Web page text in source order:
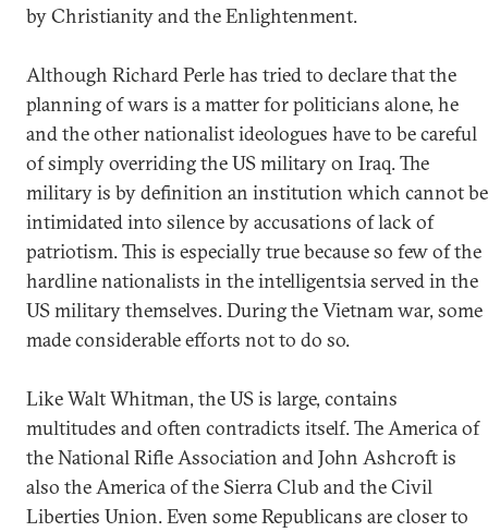
by Christianity and the Enlightenment.
Although Richard Perle has tried to declare that the
planning of wars is a matter for politicians alone, he
and the other nationalist ideologues have to be careful
of simply overriding the US military on Iraq. The
military is by definition an institution which cannot be
intimidated into silence by accusations of lack of
patriotism. This is especially true because so few of the
hardline nationalists in the intelligentsia served in the
US military themselves. During the Vietnam war, some
made considerable efforts not to do so.
Like Walt Whitman, the US is large, contains
multitudes and often contradicts itself. The America of
the National Rifle Association and John Ashcroft is
also the America of the Sierra Club and the Civil
Liberties Union. Even some Republicans are closer to